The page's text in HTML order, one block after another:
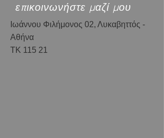
επικοινωνήστε μαζί μου
Ιωάννου Φιλήμονος 02, Λυκαβηττός -
Αθήνα
ΤΚ 115 21